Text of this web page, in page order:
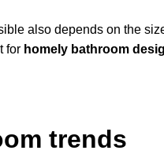
also depends on the
for homely bathroom
trends